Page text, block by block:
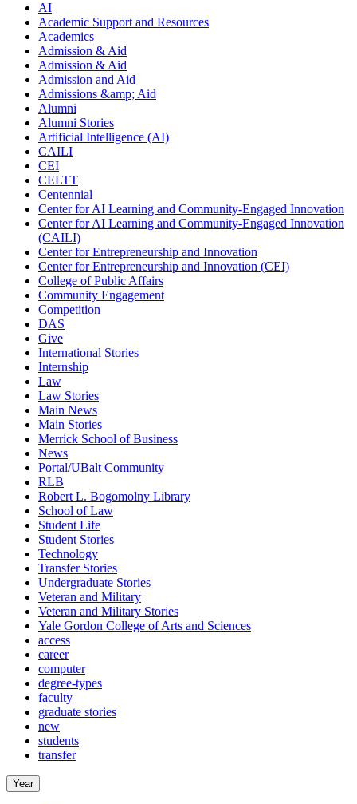
AI
Academic Support and Resources
Academics
Admission & Aid
Admission & Aid
Admission and Aid
Admissions &amp; Aid
Alumni
Alumni Stories
Artificial Intelligence (AI)
CAILI
CEI
CELTT
Centennial
Center for AI Learning and Community-Engaged Innovation
Center for AI Learning and Community-Engaged Innovation
(CAILI)
Center for Entrepreneurship and Innovation
Center for Entrepreneurship and Innovation (CEI)
College of Public Affairs
Community Engagement
Competition
DAS
Give
International Stories
Internship
Law
Law Stories
Main News
Main Stories
Merrick School of Business
News
Portal/UBalt Community
RLB
Robert L. Bogomolny Library
School of Law
Student Life
Student Stories
Technology
Transfer Stories
Undergraduate Stories
Veteran and Military
Veteran and Military Stories
Yale Gordon College of Arts and Sciences
access
career
computer
degree-types
faculty
graduate stories
new
students
transfer
Year